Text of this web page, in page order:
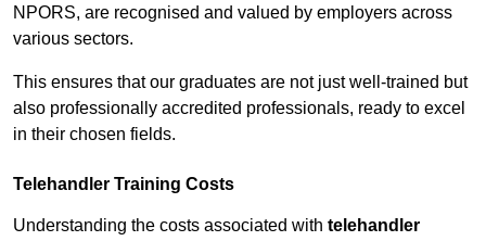
NPORS, are recognised and valued by employers across
various sectors.
This ensures that our graduates are not just well-trained but
also professionally accredited professionals, ready to excel
in their chosen fields.
Telehandler Training Costs
Understanding the costs associated with telehandler